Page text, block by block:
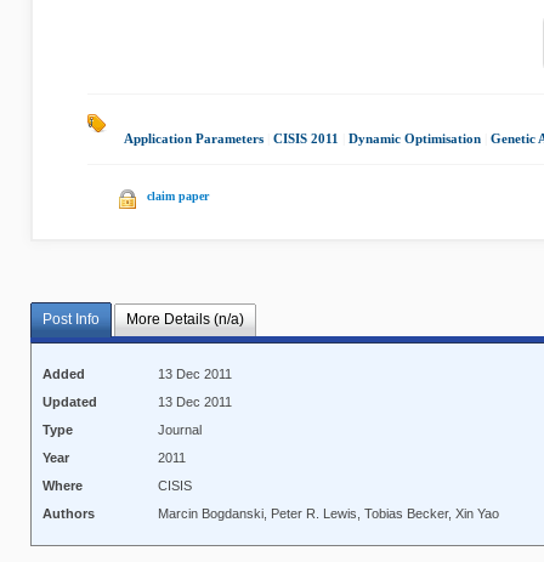
Application Parameters CISIS 2011 Dynamic Optimisation Genetic
claim paper
Post Info More Details (n/a)
Added
13 Dec 2011
Updated
13 Dec 2011
Type
Journal
Year
2011
Where
CISIS
Authors
Marcin Bogdanski, Peter R. Lewis, Tobias Becker, Xin Yao